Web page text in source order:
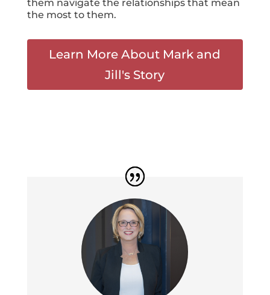
them navigate the relationships that mean
the most to them.
Learn More About Mark and
Jill's Story